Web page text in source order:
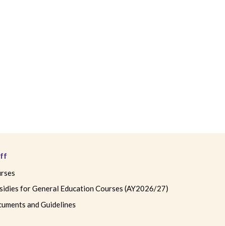
for General Education Courses (AY2026/27)
and Guidelines